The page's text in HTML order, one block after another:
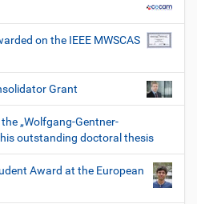
on the IEEE MWSCAS
Grant
„Wolfgang-Gentner-
outstanding doctoral thesis
Award at the European